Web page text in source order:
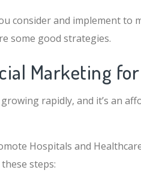
consider and implement to
some good strategies.
Marketing
growing rapidly, and it’s an
Hospitals and
steps: